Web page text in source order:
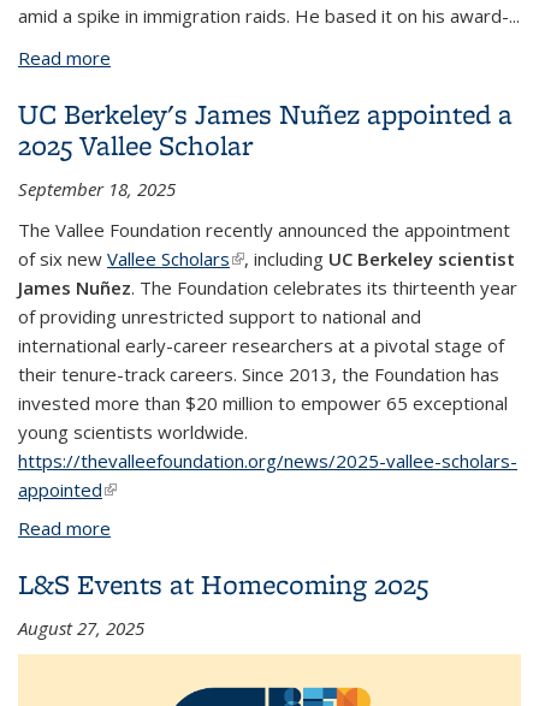
amid a spike in immigration raids. He based it on his award-...
Read more
data
UC Berkeley's James Nuñez appointed a
2025 Vallee Scholar
September 18, 2025
The Vallee Foundation recently announced the appointment
of six new Vallee Scholars(link is external)
, including UC Berkeley scientist
James Nuñez. The Foundation celebrates its thirteenth year
of providing unrestricted support to national and
international early-career researchers at a pivotal stage of
their tenure-track careers. Since 2013, the Foundation has
invested more than $20 million to empower 65 exceptional
young scientists worldwide.
https://thevalleefoundation.org/news/2025-vallee-scholars-
appointed(link is external)
Read more
L&S Events at Homecoming 2025
August 27, 2025